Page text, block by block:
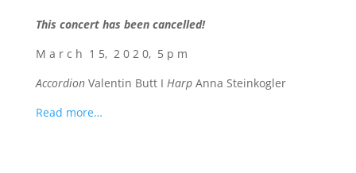
This con­cert has been cancelled!
M a r c h 1 5, 2 0 2 0, 5 p m
Accor­di­onValen­tin Butt I HarpAnna Steinkogler
Read more…